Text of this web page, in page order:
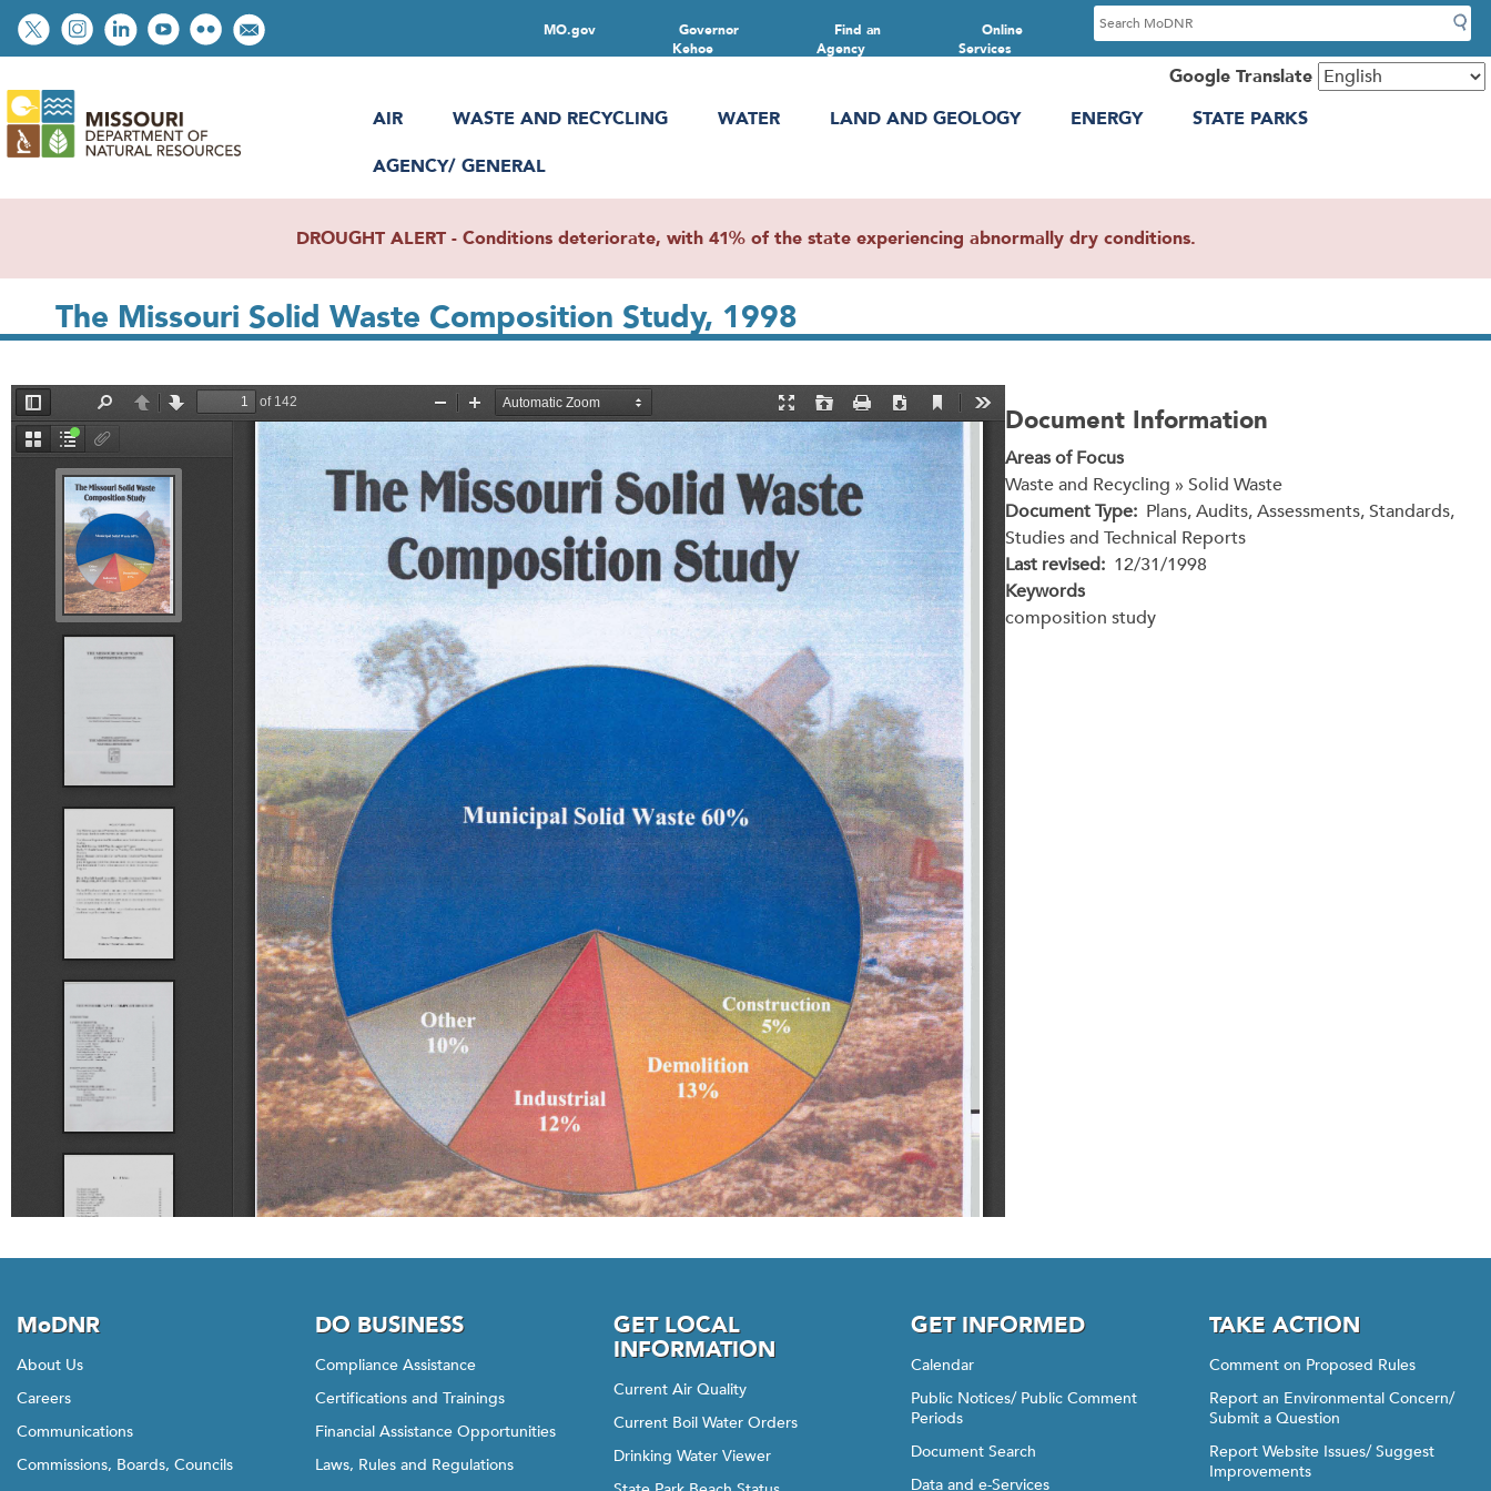
Skip
to
content
Social
toolbar
Online
Services
Find an
Agency
Governor
Kehoe
MO.gov
S
e
c
Google Translate
AIR
WASTE AND RECYCLING WATER LAND AND GEOLOGY ENERGY
STATE PARKS
AGENCY/ GENERAL
DROUGHT ALERT - Conditions deteriorate, with 41% of the state experiencing abnormally dry conditions.
The Missouri Solid Waste Composition Study, 1998
File
Document Information
Areas of Focus
Waste and Recycling » Solid Waste
Document Type Plans, Audits, Assessments, Standards,
Studies and Technical Reports
Last revised 12/31/1998
Keywords
composition study
MoDNR
About Us
Careers
Communications
Commissions, Boards, Councils
DO BUSINESS
Compliance Assistance
Certifications and Trainings
Financial Assistance Opportunities
Laws, Rules and Regulations
GET LOCAL
INFORMATION
Current Air Quality
Current Boil Water Orders
Drinking Water Viewer
GET INFORMED
Calendar
Public Notices/ Public Comment
Periods
Document Search
Data and e-Services
TAKE ACTION
Comment on Proposed Rules
Report an Environmental Concern/
Submit a Question
Report Website Issues/ Suggest
Improvements